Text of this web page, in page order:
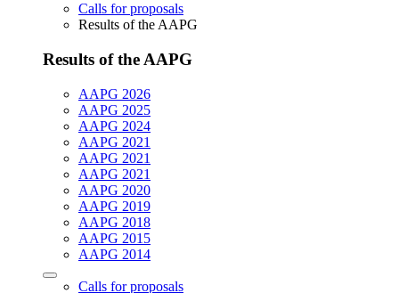
Calls for proposals
Results of the AAPG
Results of the AAPG
AAPG 2026
AAPG 2025
AAPG 2024
AAPG 2021
AAPG 2021
AAPG 2021
AAPG 2020
AAPG 2019
AAPG 2018
AAPG 2015
AAPG 2014
Calls for proposals